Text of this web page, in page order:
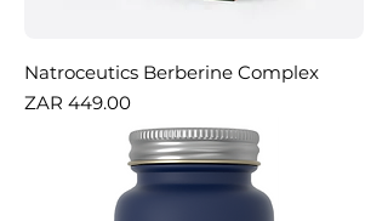
Natroceutics Berberine Complex
Price
ZAR 449.00